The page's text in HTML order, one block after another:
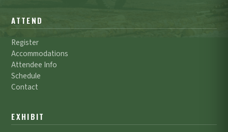
ATTEND
Register
Accommodations
Attendee Info
Schedule
Contact
EXHIBIT